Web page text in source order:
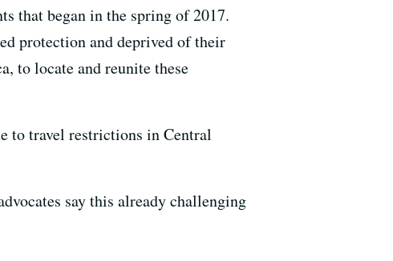
that began in the spring of 2017.
protection and deprived of their
to locate and reunite these
to travel restrictions in Central
say this already challenging